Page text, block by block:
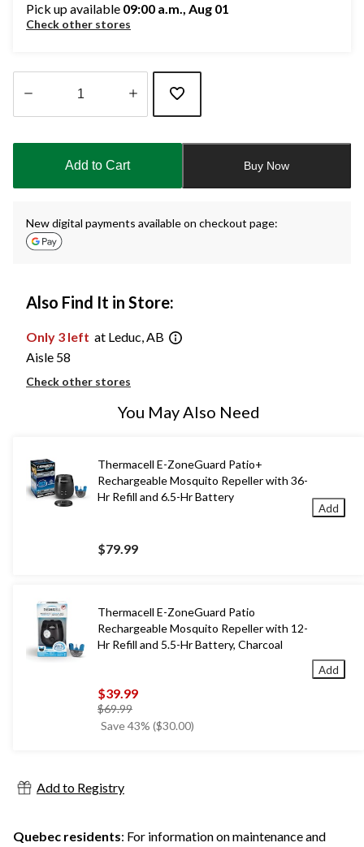
Pick up available 09:00 a.m., Aug 01
Check other stores
updated
Add to Cart Buy Now
New digital payments available on checkout page:
Also Find It in Store:
Only 3 left at Leduc, AB
Aisle 58
Check other stores
You May Also Need
Thermacell E-ZoneGuard Patio+
Rechargeable Mosquito Repeller with 36-
Hr Refill and 6.5-Hr Battery
$79.99
Add
Thermacell E-ZoneGuard Patio
Rechargeable Mosquito Repeller with 12-
Hr Refill and 5.5-Hr Battery, Charcoal
$39.99
$69.99price
was
Save 43% ($30.00)
Add
Add to Registry
Quebec residents: For information on maintenance and